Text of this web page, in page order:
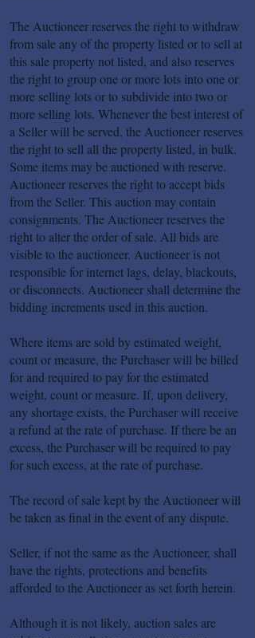
The Auctioneer reserves the right to withdraw
from sale any of the property listed or to sell at
this sale property not listed, and also reserves
the right to group one or more lots into one or
more selling lots or to subdivide into two or
more selling lots. Whenever the best interest of
a Seller will be served, the Auctioneer reserves
the right to sell all the property listed, in bulk.
Some items may be auctioned with reserve.
Auctioneer reserves the right to accept bids
from the Seller. This auction may contain
consignments. The Auctioneer reserves the
right to alter the order of sale. All bids are
visible to the auctioneer. Auctioneer is not
responsible for internet lags, delay, blackouts,
or disconnects. Auctioneer shall determine the
bidding increments used in this auction.
Where items are sold by estimated weight,
count or measure, the Purchaser will be billed
for and required to pay for the estimated
weight, count or measure. If, upon delivery,
any shortage exists, the Purchaser will receive
a refund at the rate of purchase. If there be an
excess, the Purchaser will be required to pay
for such excess, at the rate of purchase.
The record of sale kept by the Auctioneer will
be taken as final in the event of any dispute.
Seller, if not the same as the Auctioneer, shall
have the rights, protections and benefits
afforded to the Auctioneer as set forth herein.
Although it is not likely, auction sales are